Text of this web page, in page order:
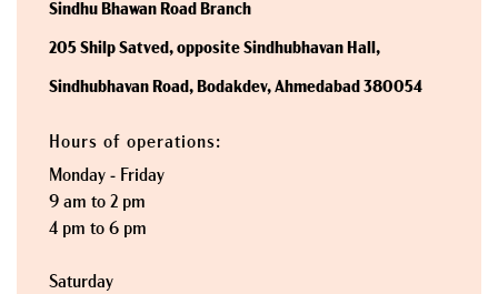
Sindhu Bhawan Road Branch
205 Shilp Satved, opposite Sindhubhavan Hall,
Sindhubhavan Road, Bodakdev, Ahmedabad 380054
Hours of operations:
Monday - Friday
9 am to 2 pm
4 pm to 6 pm
Saturday